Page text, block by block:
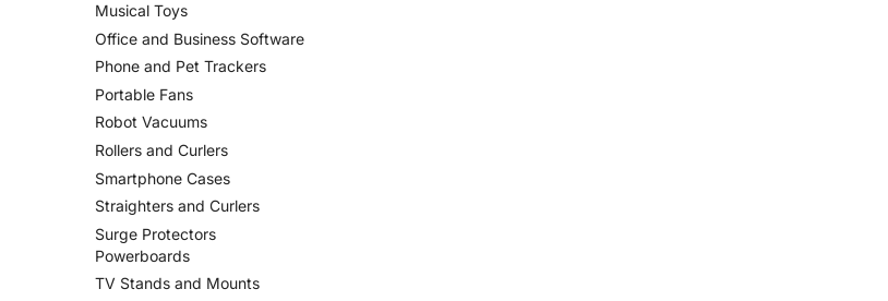
Musical Toys
Office and Business Software
Phone and Pet Trackers
Portable Fans
Robot Vacuums
Rollers and Curlers
Smartphone Cases
Straighters and Curlers
Surge Protectors
Powerboards
TV Stands and Mounts